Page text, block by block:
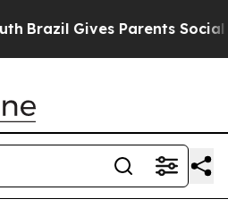
Brazil Gives Parents Social